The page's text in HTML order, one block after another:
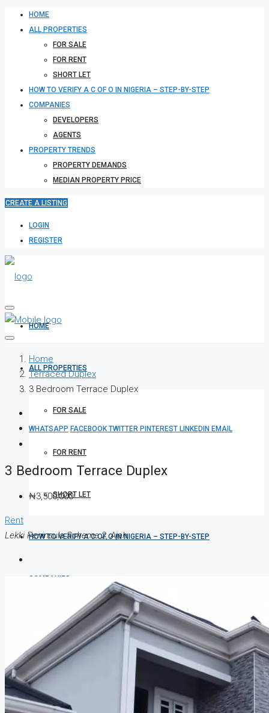
HOME
ALL PROPERTIES
FOR SALE
FOR RENT
SHORT LET
HOW TO VERIFY A C OF O IN NIGERIA – STEP-BY-STEP
COMPANIES
DEVELOPERS
AGENTS
PROPERTY TRENDS
PROPERTY DEMANDS
MEDIAN PROPERTY PRICE
CREATE A LISTING
LOGIN
REGISTER
HOME
ALL PROPERTIES
FOR SALE
FOR RENT
SHORT LET
HOW TO VERIFY A C OF O IN NIGERIA – STEP-BY-STEP
COMPANIES
DEVELOPERS
AGENTS
PROPERTY TRENDS
Home
Terraced Duplex
3 Bedroom Terrace Duplex
WHATSAPP FACEBOOKTWITTER PINTEREST LINKEDIN EMAIL
3 Bedroom Terrace Duplex
₦3,500,000
Rent
Lekki Peninsula Scheme 2, Ajah